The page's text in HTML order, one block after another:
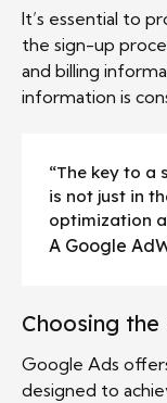
It’s essential to
the sign-up
and billing
information is
“The key to a
is not just in
optimization
A Google
Choosing
Google Ads
designed to